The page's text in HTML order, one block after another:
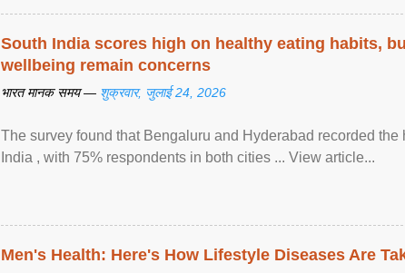
South India scores high on healthy eating habits,
wellbeing remain concerns
भारत मानक समय — शुक्रवार, जुलाई 24, 2026
The survey found that Bengaluru and Hyderabad recorded
India , with 75% respondents in both cities ... View article...
Men's Health: Here's How Lifestyle Diseases Are